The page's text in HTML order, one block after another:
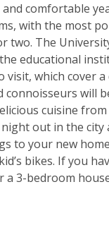
comfortable
with the most
two. The
educational
which cover
connoisseurs will
cuisine
out in the
to your new
bikes. If you
3-bedroom